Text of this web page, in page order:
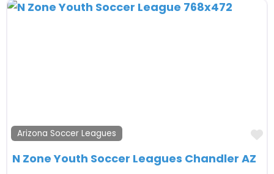
Arizona Soccer Leagues
N Zone Youth Soccer Leagues Chandler AZ